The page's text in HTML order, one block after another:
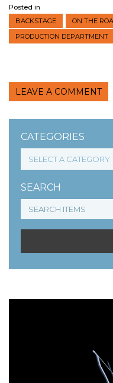
CATEGORIES
SEARCH
Posted in
BACKSTAGE
ON THE
PRODUCTION DEPARTMENT
LEAVE A COMMENT